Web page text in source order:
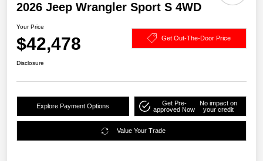
2026 Jeep Wrangler Sport S 4WD
Your Price
$42,478 Get Out-The-Door Price
Disclosure
Explore Payment Options
Get Pre-
approved Now
No impact on
your credit
Value Your Trade